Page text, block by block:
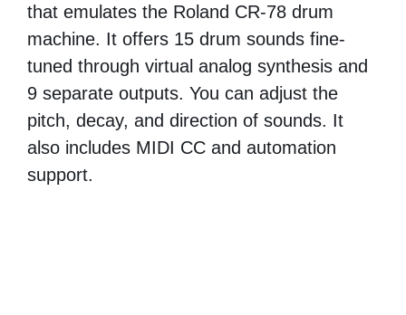
that emulates the Roland CR-78 drum
machine. It offers 15 drum sounds fine-
tuned through virtual analog synthesis and
9 separate outputs. You can adjust the
pitch, decay, and direction of sounds. It
also includes MIDI CC and automation
support.